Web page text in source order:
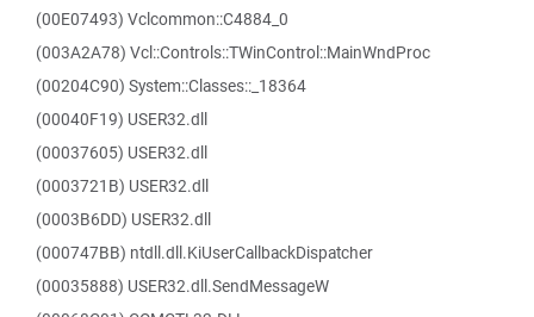
(00E07493) Vclcommon::C4884_0
(003A2A78) Vcl::Controls::TWinControl::MainWndProc
(00204C90) System::Classes::_18364
(00040F19) USER32.dll
(00037605) USER32.dll
(0003721B) USER32.dll
(0003B6DD) USER32.dll
(000747BB) ntdll.dll.KiUserCallbackDispatcher
(00035888) USER32.dll.SendMessageW